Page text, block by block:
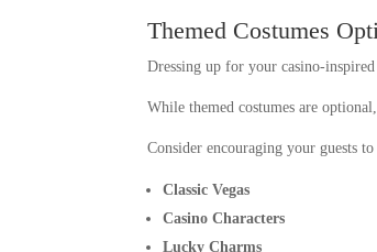
Themed Costumes
Dressing up for your casino-
While themed costumes are
Consider encouraging your guests
Classic Vegas
Casino Characters
Lucky Charms